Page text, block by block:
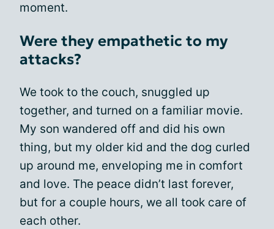
moment.
Were they empathetic to my
attacks?
We took to the couch, snuggled up
together, and turned on a familiar movie.
My son wandered off and did his own
thing, but my older kid and the dog curled
up around me, enveloping me in comfort
and love. The peace didn’t last forever,
but for a couple hours, we all took care of
each other.